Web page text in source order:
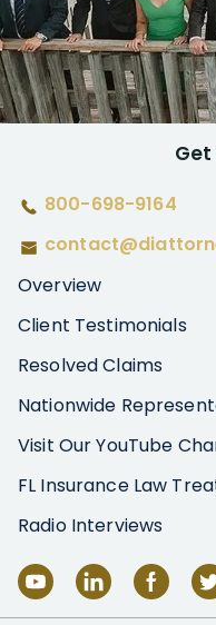
Get
800-698-9164
Overview
Client Testimonials
Resolved Claims
Nationwide
Visit Our YouTube
FL Insurance Law
Radio Interviews